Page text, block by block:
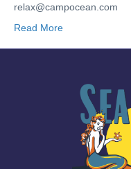
relax@campocean.com
Read More